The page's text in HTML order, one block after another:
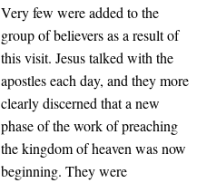
Very few were added to the
group of believers as a result of
this visit. Jesus talked with the
apostles each day, and they more
clearly discerned that a new
phase of the work of preaching
the kingdom of heaven was now
beginning. They were